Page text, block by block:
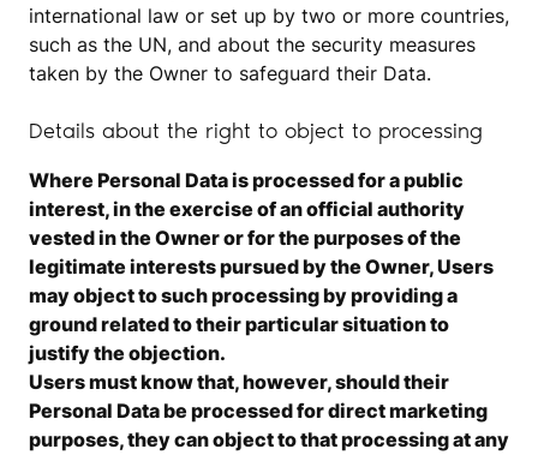
international law or set up by two or more countries,
such as the UN, and about the security measures
taken by the Owner to safeguard their Data.
Details about the right to object to processing
Where Personal Data is processed for a public
interest, in the exercise of an official authority
vested in the Owner or for the purposes of the
legitimate interests pursued by the Owner, Users
may object to such processing by providing a
ground related to their particular situation to
justify the objection.
Users must know that, however, should their
Personal Data be processed for direct marketing
purposes, they can object to that processing at any